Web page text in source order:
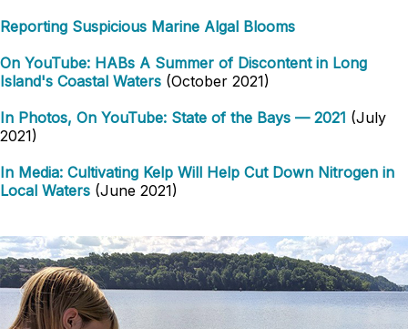
Reporting Suspicious Marine Algal Blooms
On YouTube: HABs A Summer of Discontent in Long
Island's Coastal Waters (October 2021)
In Photos, On YouTube: State of the Bays — 2021 (July
2021)
In Media: Cultivating Kelp Will Help Cut Down Nitrogen in
Local Waters (June 2021)